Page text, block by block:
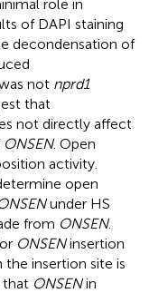
role in
of DAPI staining
decondensation of
not nprd1
that
not directly affect
ONSEN. Open
activity.
open
under HS
from ONSEN.
ONSENinsertion
insertion site is
that ONSENin